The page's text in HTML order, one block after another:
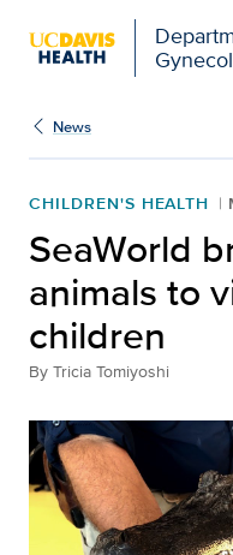
News
CHILDREN'S HEALTH
SeaWorld
animals to
children
By Tricia Tomiyoshi